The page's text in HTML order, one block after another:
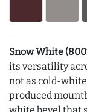
Snow White
its versatility
not as cold-
produced